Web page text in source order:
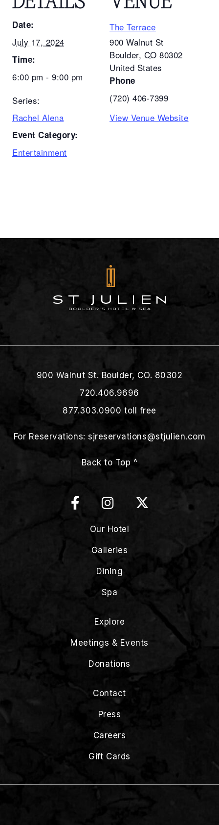
Date:
July 17, 2024
Time:
6:00 pm - 9:00 pm
Series:
Rachel Alena
Event Category:
Entertainment
The Terrace
900 Walnut St
Boulder, CO 80302
United States
Phone
(720) 406-7399
View Venue Website
900 Walnut St. Boulder, CO. 80302
720.406.9696
877.303.0900 toll free
For Reservations:sjreservations@stjulien.com
Back to Top ^
Our Hotel
Galleries
Dining
Spa
Explore
Meetings & Events
Donations
Contact
Press
Careers
Gift Cards